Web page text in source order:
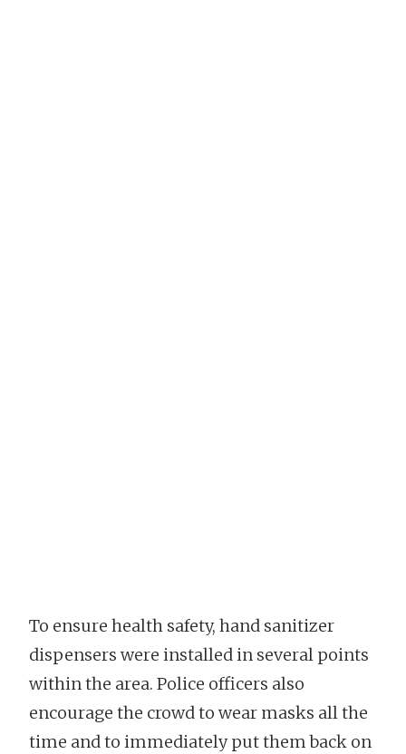
To ensure health safety, hand sanitizer
dispensers were installed in several points
within the area. Police officers also
encourage the crowd to wear masks all the
time and to immediately put them back on